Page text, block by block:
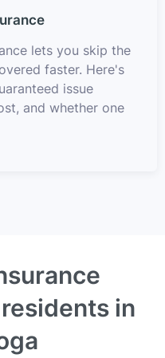
lets you skip the
faster. Here's
issue
and whether one
in